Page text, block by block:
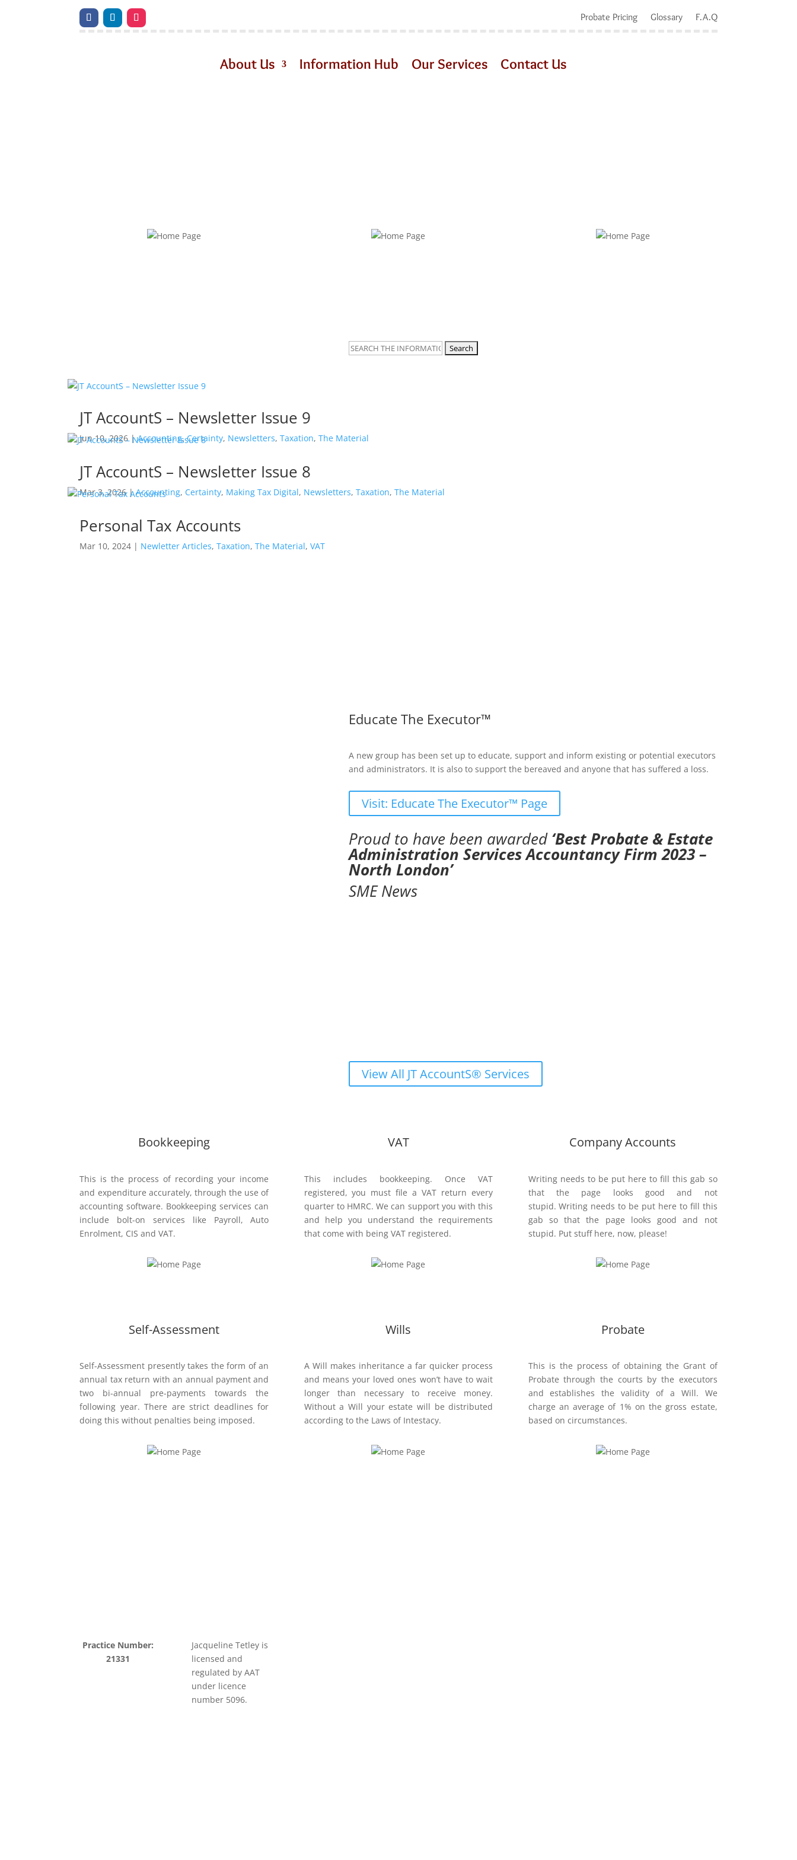
Probate Pricing Glossary F.A.Q
About Us Information Hub Our Services Contact Us
Search
JT AccountS – Newsletter Issue 9
Jun 10, 2026 |Accounting,Certainty, Newsletters,Taxation,The Material
JT AccountS – Newsletter Issue 8
Mar 3, 2026|Accounting, Certainty, Making Tax Digital, Newsletters,Taxation,The Material
Personal Tax Accounts
Mar 10, 2024 | Newletter Articles,Taxation,The Material,VAT
Educate The Executor™
A new group has been set up to educate, support and inform existing or potential executors
and administrators. It is also to support the bereaved and anyone that has suffered a loss.
Visit: Educate The Executor™ Page
Proud to have been awarded‘Best Probate & Estate
Administration Services Accountancy Firm 2023 –
North London’
SME News
View All JT AccountS® Services
Bookkeeping
This is the process of recording your income
and expenditure accurately, through the use of
accounting software. Bookkeeping services can
include bolt-on services like Payroll, Auto
Enrolment, CIS and VAT.
VAT
This includes bookkeeping. Once VAT
registered, you must file a VAT return every
quarter to HMRC. We can support you with this
and help you understand the requirements
that come with being VAT registered.
Company Accounts
Writing needs to be put here to fill this gab so
that the page looks good and not
stupid. Writing needs to be put here to fill this
gab so that the page looks good and not
stupid. Put stuff here, now, please!
Self-Assessment
Self-Assessment presently takes the form of an
annual tax return with an annual payment and
two bi-annual pre-payments towards the
following year. There are strict deadlines for
doing this without penalties being imposed.
Wills
A Will makes inheritance a far quicker process
and means your loved ones won’t have to wait
longer than necessary to receive money.
Without a Will your estate will be distributed
according to the Laws of Intestacy.
Probate
This is the process of obtaining the Grant of
Probate through the courts by the executors
and establishes the validity of a Will. We
charge an average of 1% on the gross estate,
based on circumstances.
Practice Number:
21331
Jacqueline Tetley is
licensed and
regulated by AAT
under licence
number 5096.